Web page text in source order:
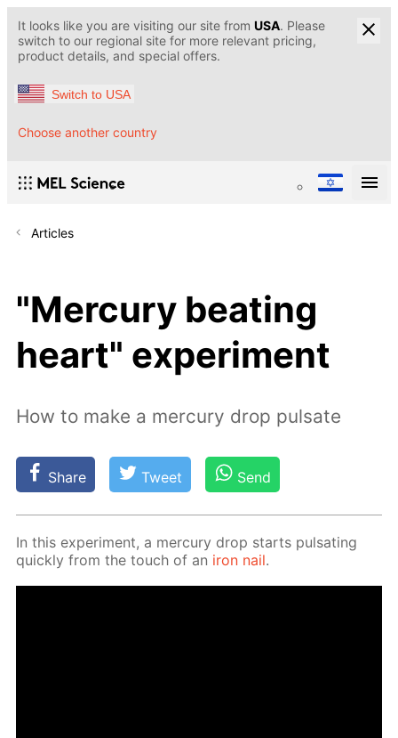
It looks like you are visiting our site from USA. Please
switch to our regional site for more relevant pricing,
product details, and special offers.
Switch to USA
Choose another country
Articles
"Mercury beating
heart" experiment
How to make a mercury drop pulsate
Share Tweet Send
In this ex­per­i­ment, a mer­cury drop starts pul­sat­ing
quick­ly from the touch of an iron nail.